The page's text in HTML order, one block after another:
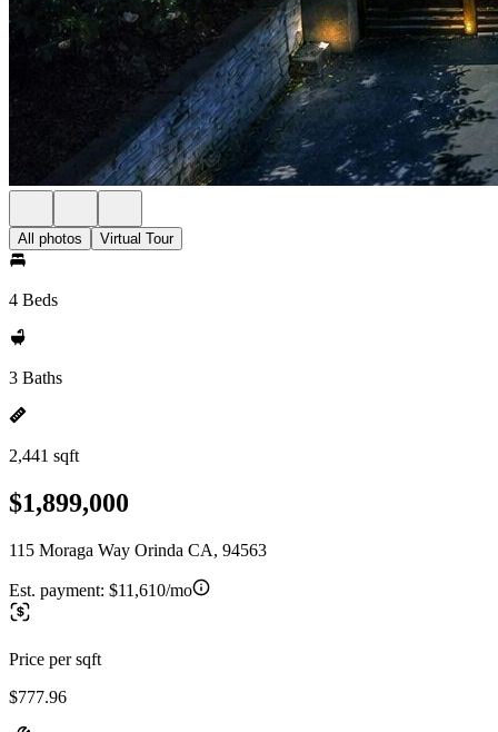
All photos Virtual Tour
4 Beds
3 Baths
2,441 sqft
$1,899,000
115 Moraga Way Orinda CA, 94563
Est. payment: $11,610/mo
Price per sqft
$777.96